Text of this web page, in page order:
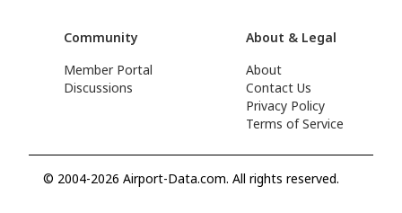
Community
Member Portal
Discussions
About & Legal
About
Contact Us
Privacy Policy
Terms of Service
© 2004-2026 Airport-Data.com. All rights reserved.